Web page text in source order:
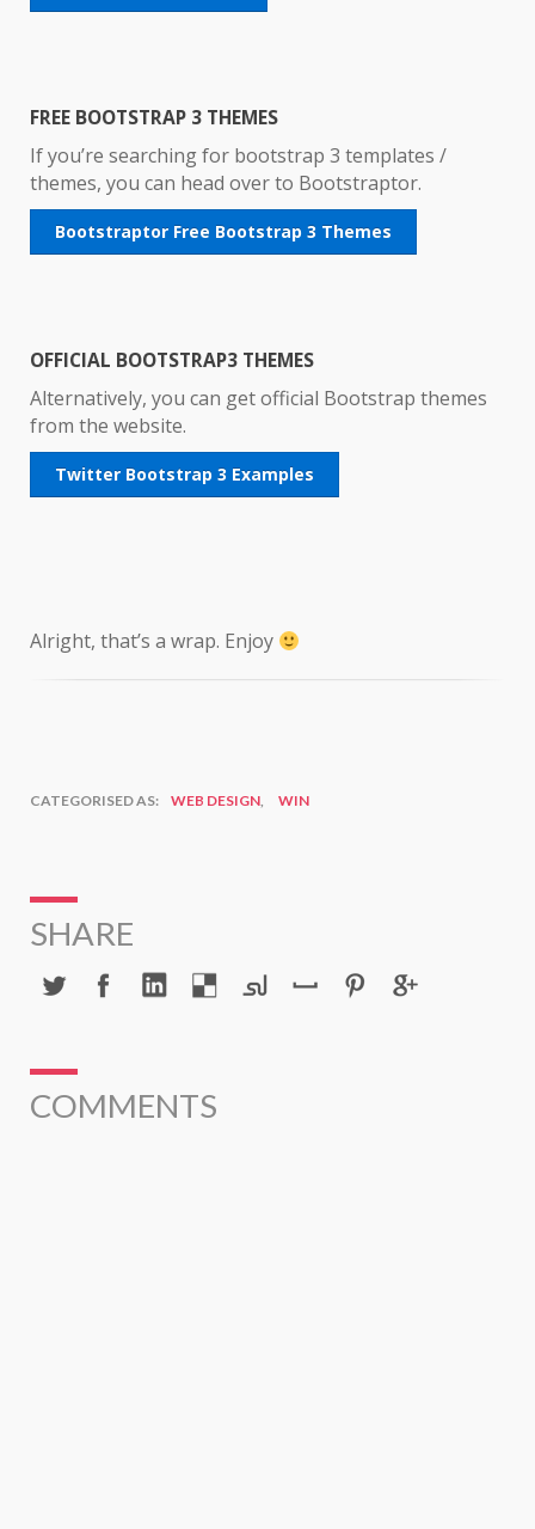
FREE BOOTSTRAP 3 THEMES
If you’re searching for bootstrap 3 templates /
themes, you can head over to Bootstraptor.
Bootstraptor Free Bootstrap 3 Themes
OFFICIAL BOOTSTRAP3 THEMES
Alternatively, you can get official Bootstrap themes
from the website.
Twitter Bootstrap 3 Examples
Alright, that’s a wrap. Enjoy
CATEGORISED AS: WEB DESIGN, WIN
SHARE
COMMENTS